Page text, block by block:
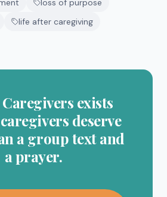
loss of purpose
life after caregiving
exists
deserve
a group text and
a prayer.